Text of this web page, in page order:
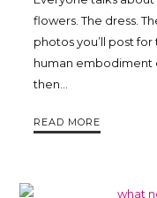
flowers. The dress.
photos you’ll post
human embodiment
then…
READ MORE